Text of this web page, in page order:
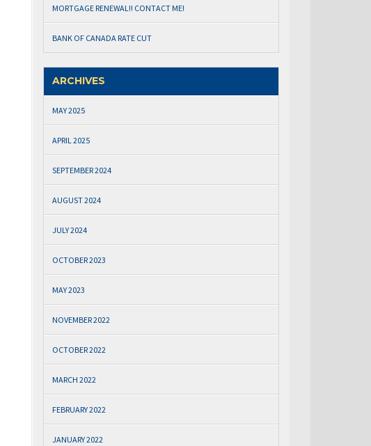
MORTGAGE RENEWAL!! CONTACT ME!
BANK OF CANADA RATE CUT
ARCHIVES
MAY 2025
APRIL 2025
SEPTEMBER 2024
AUGUST 2024
JULY 2024
OCTOBER 2023
MAY 2023
NOVEMBER 2022
OCTOBER 2022
MARCH 2022
FEBRUARY 2022
JANUARY 2022